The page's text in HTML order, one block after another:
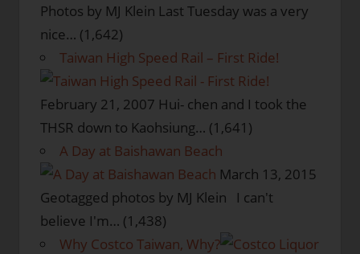
Photos by MJ Klein Last Tuesday was a very
nice… (1,642)
Taiwan High Speed Rail – First Ride!
February 21, 2007 Hui- chen and I took the
THSR down to Kaohsiung… (1,641)
A Day at Baishawan Beach
March 13, 2015
Geotagged photos by MJ Klein I can't
believe I'm… (1,438)
Why Costco Taiwan, Why?